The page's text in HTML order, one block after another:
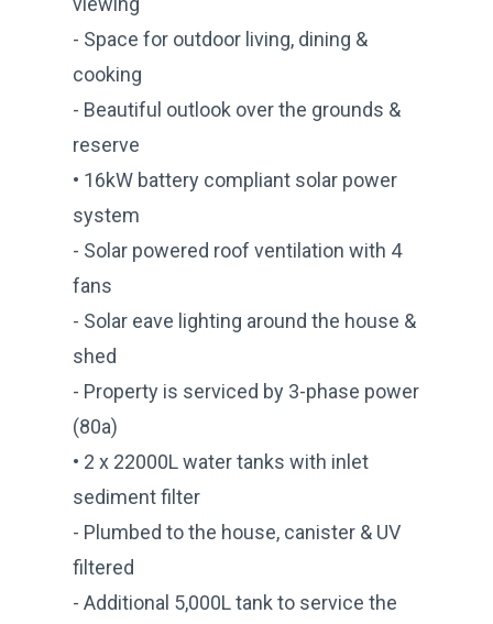
- Space for outdoor living, dining &
cooking
- Beautiful outlook over the grounds &
reserve
• 16kW battery compliant solar power
system
- Solar powered roof ventilation with 4
fans
- Solar eave lighting around the house &
shed
- Property is serviced by 3-phase power
(80a)
• 2 x 22000L water tanks with inlet
sediment filter
- Plumbed to the house, canister & UV
filtered
- Additional 5,000L tank to service the